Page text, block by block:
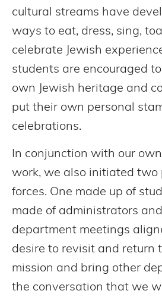
cultural streams have
ways to eat, dress, sing,
celebrate Jewish
students are encouraged
own Jewish heritage and
put their own personal
celebrations.
In conjunction with our
work, we also initiated two
forces. One made up of
made of administrators
department meetings
desire to revisit and return
mission and bring other
the conversation that we